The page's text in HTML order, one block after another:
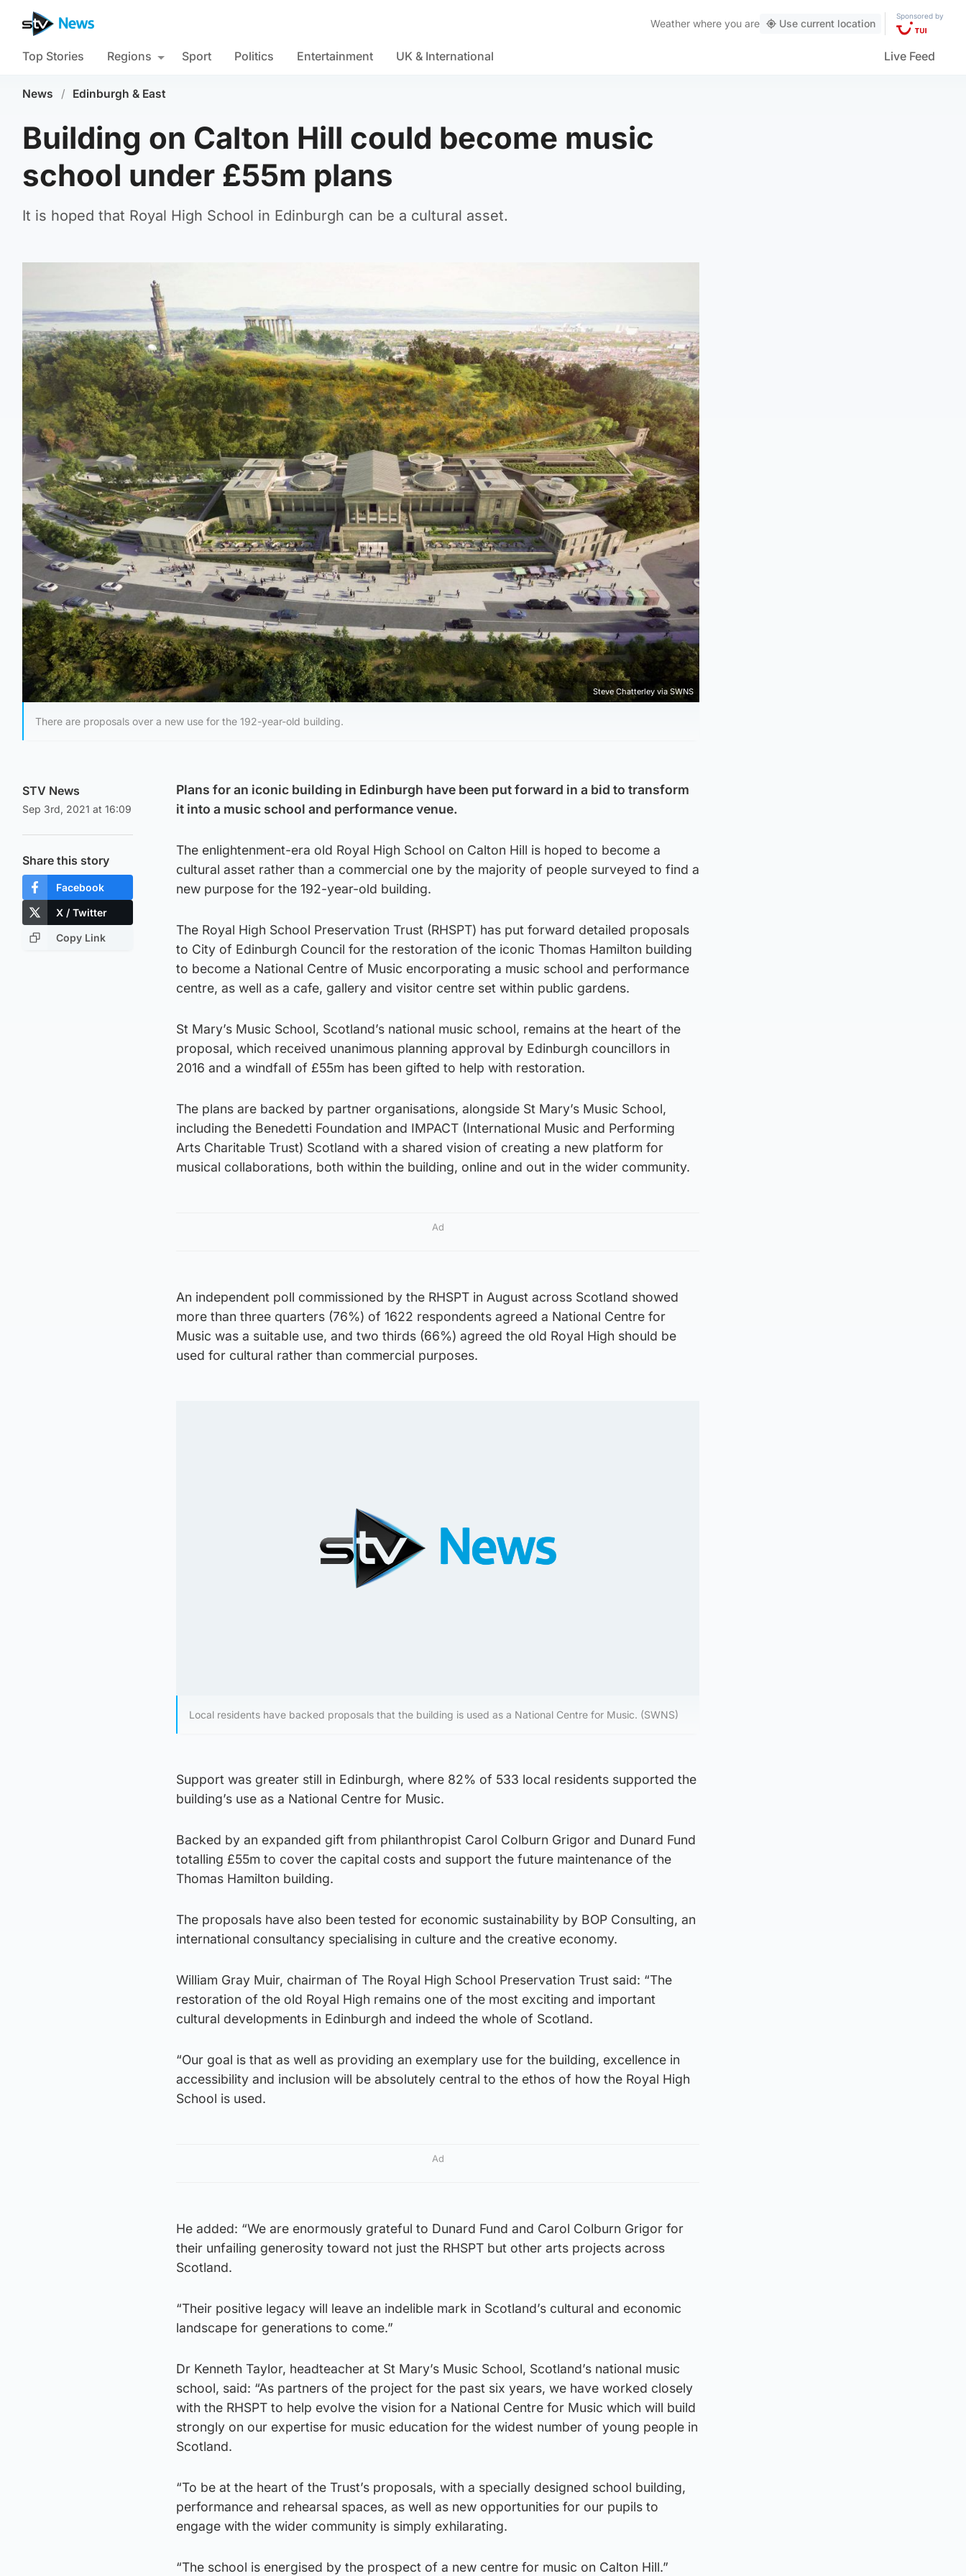
Weather where you are Use current location
Sponsored by
Top Stories Regions Sport Politics Entertainment UK & International Live Feed
News / Edinburgh & East
Building on Calton Hill could become music
school under £55m plans
It is hoped that Royal High School in Edinburgh can be a cultural asset.
Steve Chatterley via SWNS
There are proposals over a new use for the 192-year-old building.
STV News
Sep 3rd, 2021 at 16:09
Share this story
Facebook
X / Twitter
Copy Link
Plans for an iconic building in Edinburgh have been put forward in a bid to transform
it into a music school and performance venue.
The enlightenment-era old Royal High School on Calton Hill is hoped to become a
cultural asset rather than a commercial one by the majority of people surveyed to find a
new purpose for the 192-year-old building.
The Royal High School Preservation Trust (RHSPT) has put forward detailed proposals
to City of Edinburgh Council for the restoration of the iconic Thomas Hamilton building
to become a National Centre of Music encorporating a music school and performance
centre, as well as a cafe, gallery and visitor centre set within public gardens.
St Mary’s Music School, Scotland’s national music school, remains at the heart of the
proposal, which received unanimous planning approval by Edinburgh councillors in
2016 and a windfall of £55m has been gifted to help with restoration.
The plans are backed by partner organisations, alongside St Mary’s Music School,
including the Benedetti Foundation and IMPACT (International Music and Performing
Arts Charitable Trust) Scotland with a shared vision of creating a new platform for
musical collaborations, both within the building, online and out in the wider community.
Ad
An independent poll commissioned by the RHSPT in August across Scotland showed
more than three quarters (76%) of 1622 respondents agreed a National Centre for
Music was a suitable use, and two thirds (66%) agreed the old Royal High should be
used for cultural rather than commercial purposes.
Local residents have backed proposals that the building is used as a National Centre for Music. (SWNS)
Support was greater still in Edinburgh, where 82% of 533 local residents supported the
building’s use as a National Centre for Music.
Backed by an expanded gift from philanthropist Carol Colburn Grigor and Dunard Fund
totalling £55m to cover the capital costs and support the future maintenance of the
Thomas Hamilton building.
The proposals have also been tested for economic sustainability by BOP Consulting, an
international consultancy specialising in culture and the creative economy.
William Gray Muir, chairman of The Royal High School Preservation Trust said: “The
restoration of the old Royal High remains one of the most exciting and important
cultural developments in Edinburgh and indeed the whole of Scotland.
“Our goal is that as well as providing an exemplary use for the building, excellence in
accessibility and inclusion will be absolutely central to the ethos of how the Royal High
School is used.
Ad
He added: “We are enormously grateful to Dunard Fund and Carol Colburn Grigor for
their unfailing generosity toward not just the RHSPT but other arts projects across
Scotland.
“Their positive legacy will leave an indelible mark in Scotland’s cultural and economic
landscape for generations to come.”
Dr Kenneth Taylor, headteacher at St Mary’s Music School, Scotland’s national music
school, said: “As partners of the project for the past six years, we have worked closely
with the RHSPT to help evolve the vision for a National Centre for Music which will build
strongly on our expertise for music education for the widest number of young people in
Scotland.
“To be at the heart of the Trust’s proposals, with a specially designed school building,
performance and rehearsal spaces, as well as new opportunities for our pupils to
engage with the wider community is simply exhilarating.
“The school is energised by the prospect of a new centre for music on Calton Hill.”